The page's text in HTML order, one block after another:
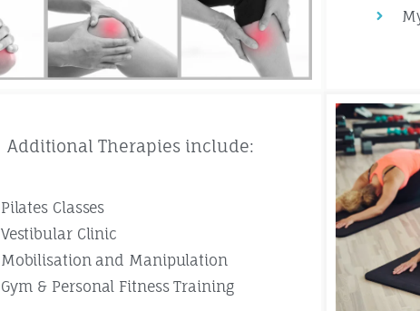
Additional Therapies include:
Pilates Classes
Vestibular Clinic
Mobilisation and Manipulation
Gym & Personal Fitness Training